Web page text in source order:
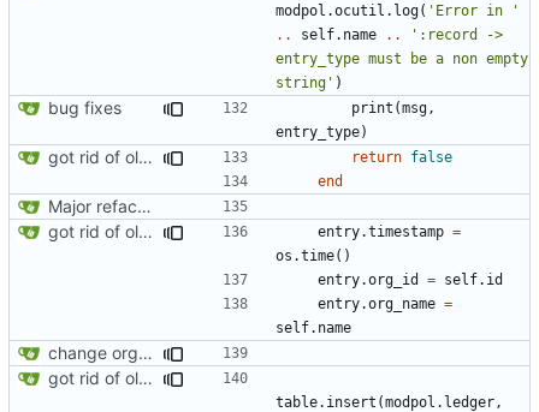
modpol.ocutil . log( 'Error in '
..
self.name ..
':record ->
entry_type must be a non empty
string' )
bug fixes print (msg ,
entry_type)
got rid of old orgs.lua return false
end
Major refactoring (big thanks to OldCoder) enabling CLI and local storage and cleaner modpol/MT split
got rid of old orgs.lua
entry.timestamp =
os.time()
entry.org_id
= self.id
entry.org_name =
self.name
change orgs to use id numbers as their table key and function input param
got rid of old orgs.lua
table.insert (modpol.ledger ,